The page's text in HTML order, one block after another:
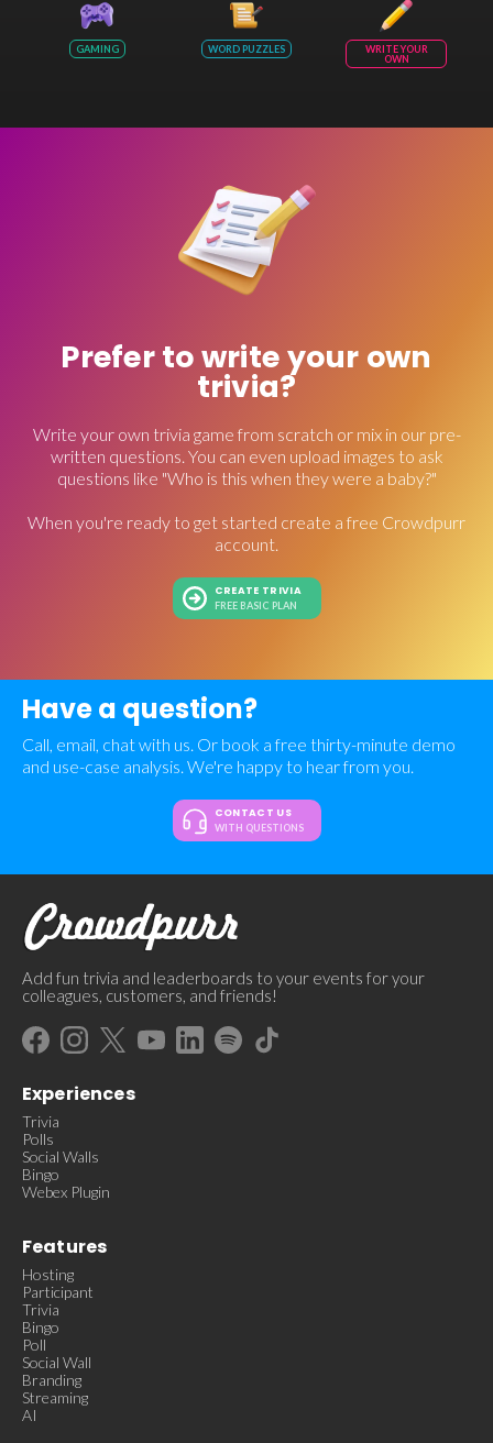
GAMING WORD PUZZLES
WRITE YOUR
OWN
Prefer to write your own
trivia?
Write your own trivia game from scratch or mix in our pre-
written questions. You can even upload images to ask
questions like "Who is this when they were a baby?"
When you're ready to get started create a free Crowdpurr
account.
CREATE TRIVIA
FREE BASIC PLAN
Have a question?
Call, email, chat with us. Or book a free thirty-minute demo
and use-case analysis. We're happy to hear from you.
CONTACT US
WITH QUESTIONS
Add fun trivia and leaderboards to your events for your
colleagues, customers, and friends!
Experiences
Trivia
Polls
Social Walls
Bingo
Webex Plugin
Features
Hosting
Participant
Trivia
Bingo
Poll
Social Wall
Branding
Streaming
AI